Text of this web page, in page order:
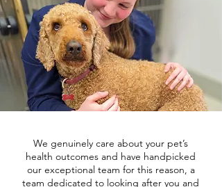
We genuinely care about your pet’s
health outcomes and have handpicked
our exceptional team for this reason, a
team dedicated to looking after you and